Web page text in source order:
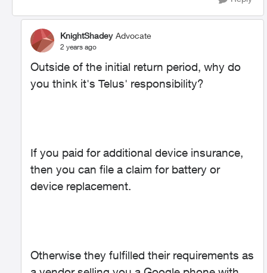
KnightShadey Advocate
2 years ago
Outside of the initial return period, why do
you think it's Telus' responsibility?
If you paid for additional device insurance,
then you can file a claim for battery or
device replacement.
Otherwise they fulfilled their requirements as